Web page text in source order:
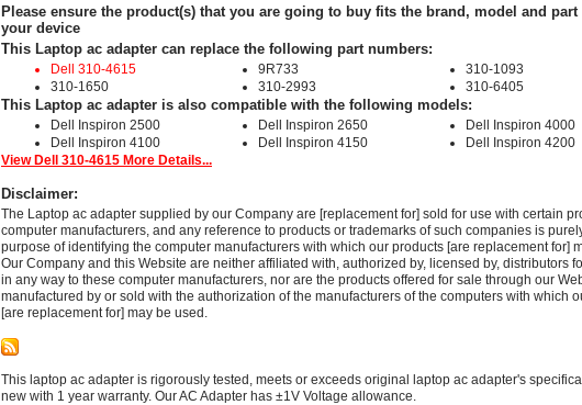
Please ensure the product(s) that you are going to buy fits the brand, model and
your device
This Laptop ac adapter can replace the following part numbers:
Dell 310-4615 9R733
310-1093
310-1650
310-2993 310-6405
This Laptop ac adapter is also compatible with the following models:
Dell Inspiron 2500 Dell Inspiron 2650
Dell Inspiron 4000
Dell Inspiron 4100
Dell Inspiron 4150
Dell Inspiron 4200
View Dell 310-4615 More Details...
Disclaimer:
The Laptop ac adapter supplied by our Company are [replacement for] sold for use with certain
computer manufacturers, and any reference to products or trademarks of such companies is
purpose of identifying the computer manufacturers with which our products [are replacement for]
Our Company and this Website are neither affiliated with, authorized by, licensed by, distributors
in any way to these computer manufacturers, nor are the products offered for sale through our
manufactured by or sold with the authorization of the manufacturers of the computers with which
[are replacement for] may be used.
This laptop ac adapter is rigorously tested, meets or exceeds original laptop ac adapter's
new with 1 year warranty. Our AC Adapter has ±1V Voltage allowance.